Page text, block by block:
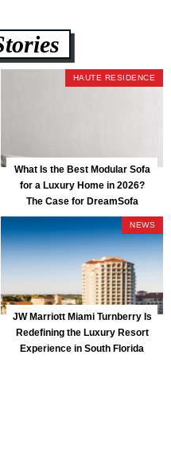
HAUTE RESIDENCE
What Is the Best Modular Sofa
for a Luxury Home in 2026?
The Case for DreamSofa
NEWS
JW Marriott Miami Turnberry Is
Redefining the Luxury Resort
Experience in South Florida